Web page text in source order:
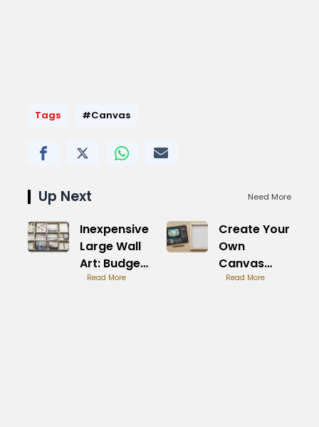
Tags #Canvas
Up Next Need More
Inexpensive
Large Wall
Art: Budget
Friendly
Read More
Create Your
Own
Canvas
Picture:
Read More